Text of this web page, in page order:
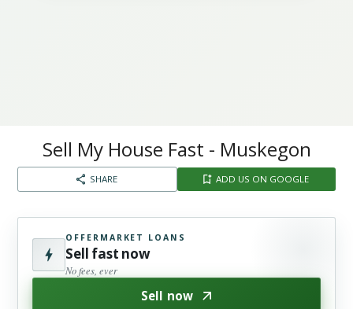
Sell My House Fast - Muskegon​
SHARE ADD US ON GOOGLE
OFFERMARKET LOANS
Sell fast now
No fees, ever
Sell now